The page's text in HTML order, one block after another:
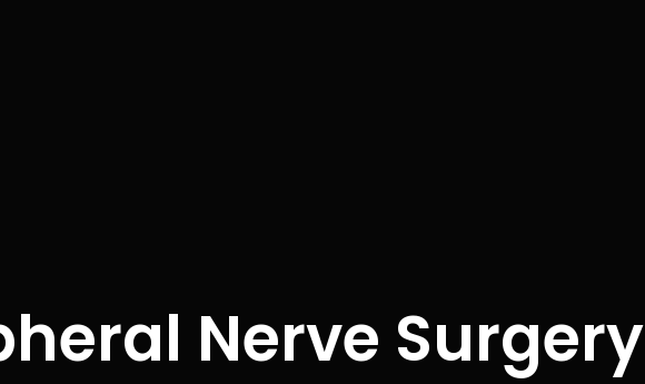
Nerve Surgery